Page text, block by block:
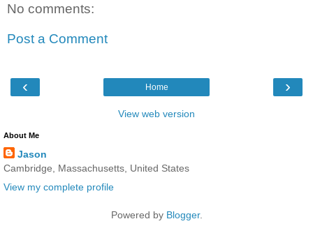
No comments:
Post a Comment
‹ ›
Home
View web version
About Me
Jason
Cambridge, Massachusetts, United States
View my complete profile
Powered by Blogger.